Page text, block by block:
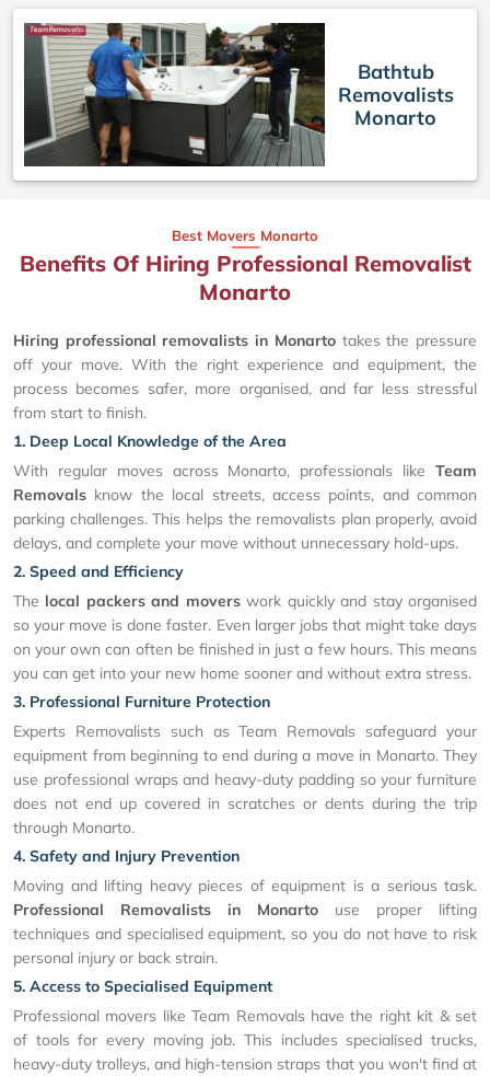
Bathtub
Removalists
Monarto
Best Movers Monarto
Benefits Of Hiring Professional Removalist
Monarto
Hiring professional removalists in Monartotakes the pressure
off your move. With the right experience and equipment, the
process becomes safer, more organised, and far less stressful
from start to finish.
1. Deep Local Knowledge of the Area
With regular moves across Monarto, professionals like Team
Removals know the local streets, access points, and common
parking challenges. This helps the removalists plan properly, avoid
delays, and complete your move without unnecessary hold-ups.
2. Speed and Efficiency
The local packers and moverswork quickly and stay organised
so your move is done faster. Even larger jobs that might take days
on your own can often be finished in just a few hours. This means
you can get into your new home sooner and without extra stress.
3. Professional Furniture Protection
Experts Removalists such as Team Removals safeguard your
equipment from beginning to end during a move in Monarto. They
use professional wraps and heavy-duty padding so your furniture
does not end up covered in scratches or dents during the trip
through Monarto.
4. Safety and Injury Prevention
Moving and lifting heavy pieces of equipment is a serious task.
Professional Removalists in Monarto use proper lifting
techniques and specialised equipment, so you do not have to risk
personal injury or back strain.
5. Access to Specialised Equipment
Professional movers like Team Removals have the right kit & set
of tools for every moving job. This includes specialised trucks,
heavy-duty trolleys, and high-tension straps that you won't find at